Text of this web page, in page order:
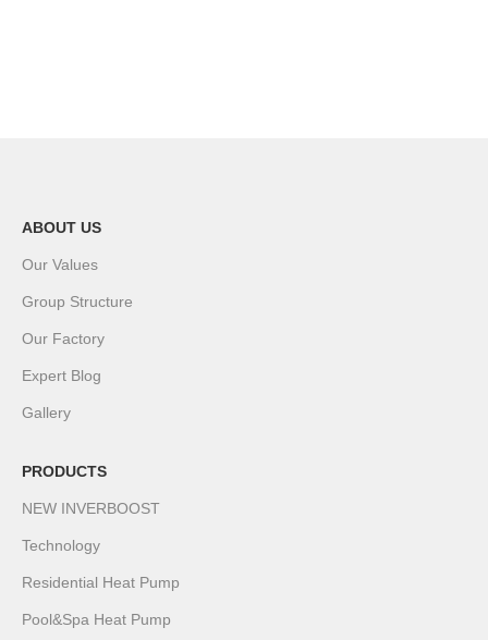
ABOUT US
Our Values
Group Structure
Our Factory
Expert Blog
Gallery
PRODUCTS
NEW INVERBOOST
Technology
Residential Heat Pump
Pool&Spa Heat Pump